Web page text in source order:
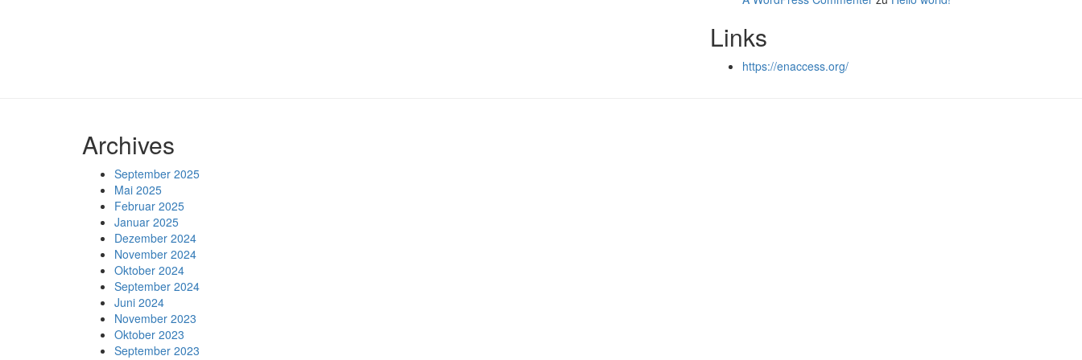
Links
https://enaccess.org/
Archives
September 2025
Mai 2025
Februar 2025
Januar 2025
Dezember 2024
November 2024
Oktober 2024
September 2024
Juni 2024
November 2023
Oktober 2023
September 2023